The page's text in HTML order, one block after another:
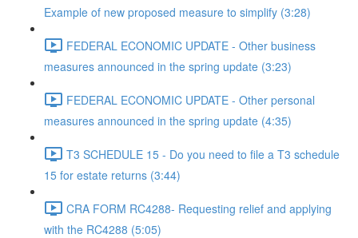
Example of new proposed measure to simplify (3:28)
FEDERAL ECONOMIC UPDATE - Other business
measures announced in the spring update (3:23)
FEDERAL ECONOMIC UPDATE - Other personal
measures announced in the spring update (4:35)
T3 SCHEDULE 15 - Do you need to file a T3 schedule
15 for estate returns (3:44)
CRA FORM RC4288- Requesting relief and applying
with the RC4288 (5:05)